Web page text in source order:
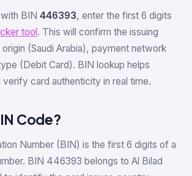
BIN 446393, enter the first 6 digits
tool . This will confirm the issuing
(Saudi Arabia), payment network
(Debit Card). BIN lookup helps
card authenticity in real time.
Code?
Number (BIN) is the first 6 digits of a
BIN 446393 belongs to Al Bilad